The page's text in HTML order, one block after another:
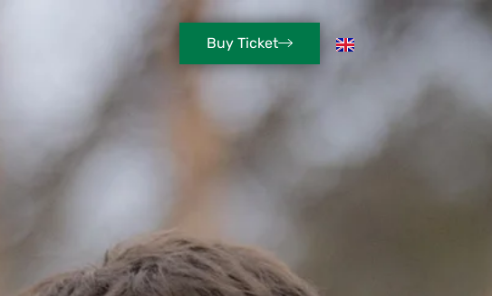
Buy Ticket